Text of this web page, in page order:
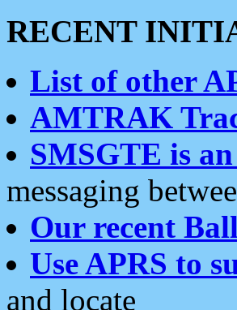
RECENT
List of other
AMTRAK
SMSGTE is
messaging
Our recent
Use APRS to
and locate